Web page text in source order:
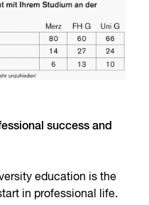
success and
education is the
in professional life.